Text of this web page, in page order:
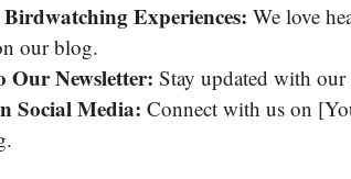
Experiences: We love
our blog.
Our Newsletter: Stay updated with
Social Media: Connect with us on